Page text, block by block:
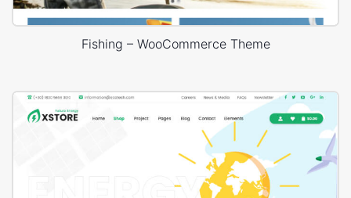
Fishing – WooCommerce Theme